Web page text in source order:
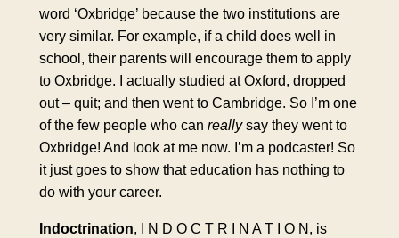
word ‘Oxbridge’ because the two institutions are
very similar. For example, if a child does well in
school, their parents will encourage them to apply
to Oxbridge. I actually studied at Oxford, dropped
out – quit; and then went to Cambridge. So I’m one
of the few people who can reallysay they went to
Oxbridge! And look at me now. I’m a podcaster! So
it just goes to show that education has nothing to
do with your career.
Indoctrination, I N D O C T R I N A T I O N, is